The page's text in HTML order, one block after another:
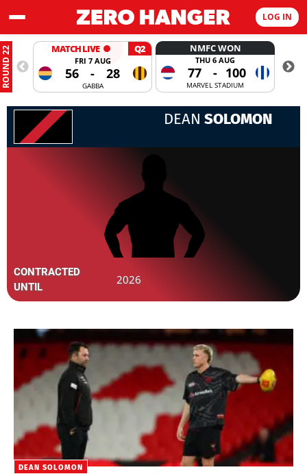
LOG IN
ROUND 22 MATCH LIVE Q2
FRI 7 AUG
56 - 28
GABBA
NMFC WON
THU 6 AUG
77 - 100
MARVEL STADIUM
DEAN SOLOMON
CONTRACTED
UNTIL
2026
DEAN SOLOMON